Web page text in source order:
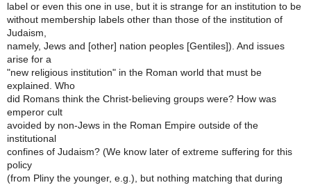
label or even this one in use, but it is strange for an institution to be
without membership labels other than those of the institution of
Judaism,
namely, Jews and [other] nation peoples [Gentiles]). And issues
arise for a
"new religious institution" in the Roman world that must be
explained. Who
did Romans think the Christ-believing groups were? How was
emperor cult
avoided by non-Jews in the Roman Empire outside of the
institutional
confines of Judaism? (We know later of extreme suffering for this
policy
(from Pliny the younger, e.g.), but nothing matching that during